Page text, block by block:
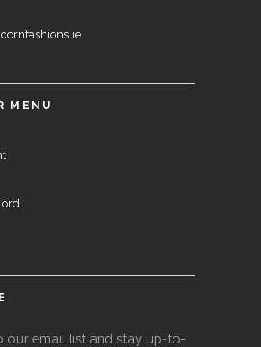
MENU
our email list and stay up-to-